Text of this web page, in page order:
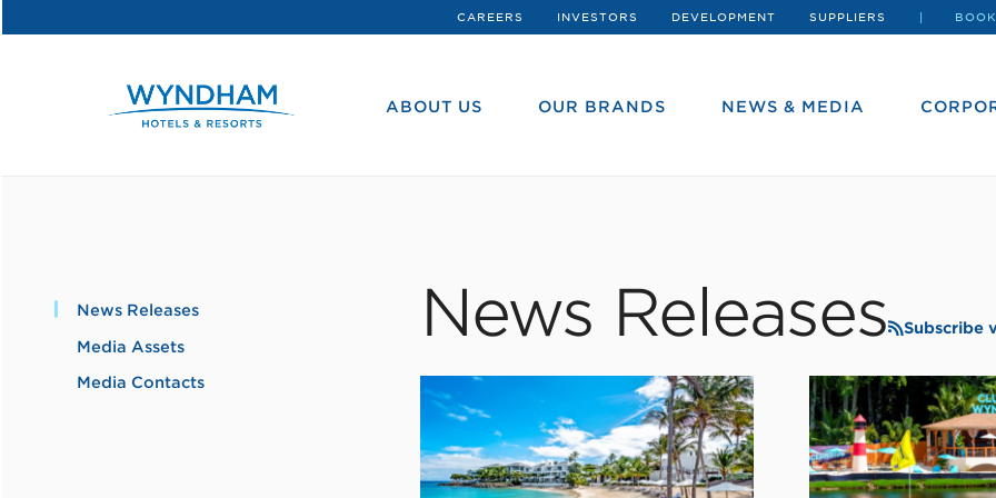
CAREERS INVESTORS DEVELOPMENT SUPPLIERS
ABOUT US OUR BRANDS NEWS & MEDIA
News Releases
Media Assets
Media Contacts
News Releases Subscribe